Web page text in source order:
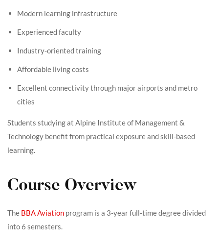
Modern learning infrastructure
Experienced faculty
Industry-oriented training
Affordable living costs
Excellent connectivity through major airports and metro
cities
Students studying at Alpine Institute of Management &
Technology benefit from practical exposure and skill-based
learning.
Course Overview
The BBA Aviation program is a 3-year full-time degree divided
into 6 semesters.